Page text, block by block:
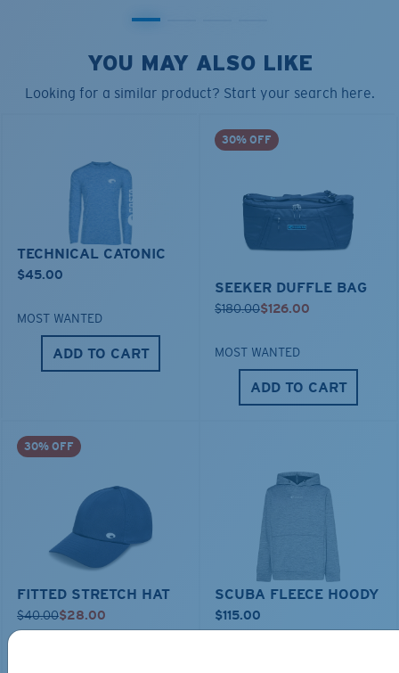
YOU MAY ALSO LIKE
Looking for a similar product? Start your search here.
TECHNICAL CATONIC
$45.00
MOST WANTED
ADD TO CART
30% OFF
SEEKER DUFFLE BAG
$180.00$126.00
MOST WANTED
ADD TO CART
30% OFF
FITTED STRETCH HAT
$40.00$28.00
SCUBA FLEECE HOODY
$115.00